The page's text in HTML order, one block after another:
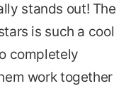
stands out! The
is such a cool
completely
work together